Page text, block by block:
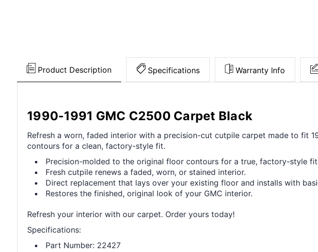
Product Description Specifications Warranty Info
1990-1991 GMC C2500 Carpet Black
Refresh a worn, faded interior with a precision-cut cutpile carpet made to fit
contours for a clean, factory-style fit.
Precision-molded to the original floor contours for a true, factory-style
Fresh cutpile renews a faded, worn, or stained interior.
Direct replacement that lays over your existing floor and installs with
Restores the finished, original look of your GMC interior.
Refresh your interior with our carpet. Order yours today!
Specifications:
Part Number: 22427